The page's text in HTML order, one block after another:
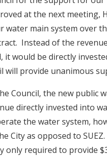
at the next
water main system over
Instead of the
it would be directly
will provide unanimous
Council, the new public
directly invested into
the water system,
City as opposed to
only required to provide